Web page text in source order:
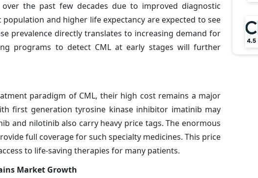
the past few decades due to improved diagnostic
and higher life expectancy are expected to see
prevalence directly translates to increasing demand for
programs to detect CML at early stages will further
paradigm of CML, their high cost remains a major
first generation tyrosine kinase inhibitor imatinib may
and nilotinib also carry heavy price tags. The enormous
full coverage for such specialty medicines. This price
to life-saving therapies for many patients.
Market Growth